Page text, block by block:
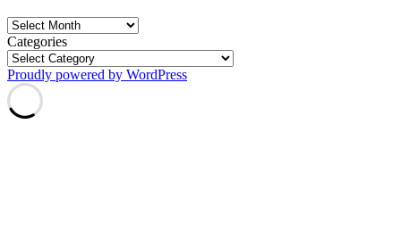
Archives
Categories
Proudly powered by WordPress